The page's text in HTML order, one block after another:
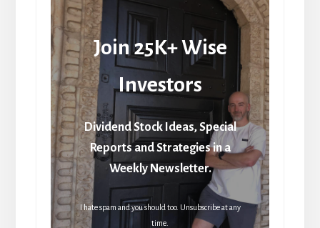
Join 25K+ Wise
Investors
Dividend Stock Ideas, Special
Reports and Strategies in a
Weekly Newsletter.
I hate spam and you should too. Unsubscribe at any
time.